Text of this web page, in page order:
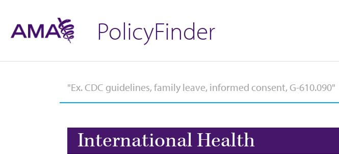
PolicyFinder
International Health